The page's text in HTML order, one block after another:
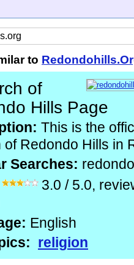
to
of
Hills Page
This is the
of Redondo Hills in
Searches:
3.0 / 5.0,
English
religion